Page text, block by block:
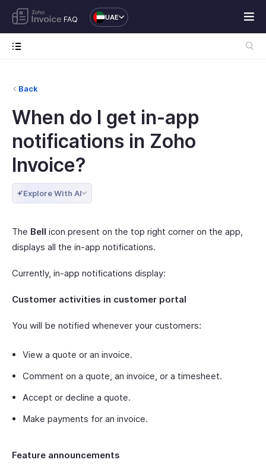
FAQ UAE
Back
When do I get in-app
notifications in Zoho
Invoice?
Explore With AI
The Bell icon present on the top right corner on the app,
displays all the in-app notifications.
Currently, in-app notifications display:
Customer activities in customer portal
You will be notified whenever your customers:
View a quote or an invoice.
Comment on a quote, an invoice, or a timesheet.
Accept or decline a quote.
Make payments for an invoice.
Feature announcements